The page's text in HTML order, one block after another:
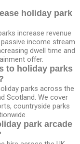
holiday park
increase revenue
income stream
dwell time and
offer.
to holiday parks
parks across the
Scotland. We cover
countryside parks
park arcade